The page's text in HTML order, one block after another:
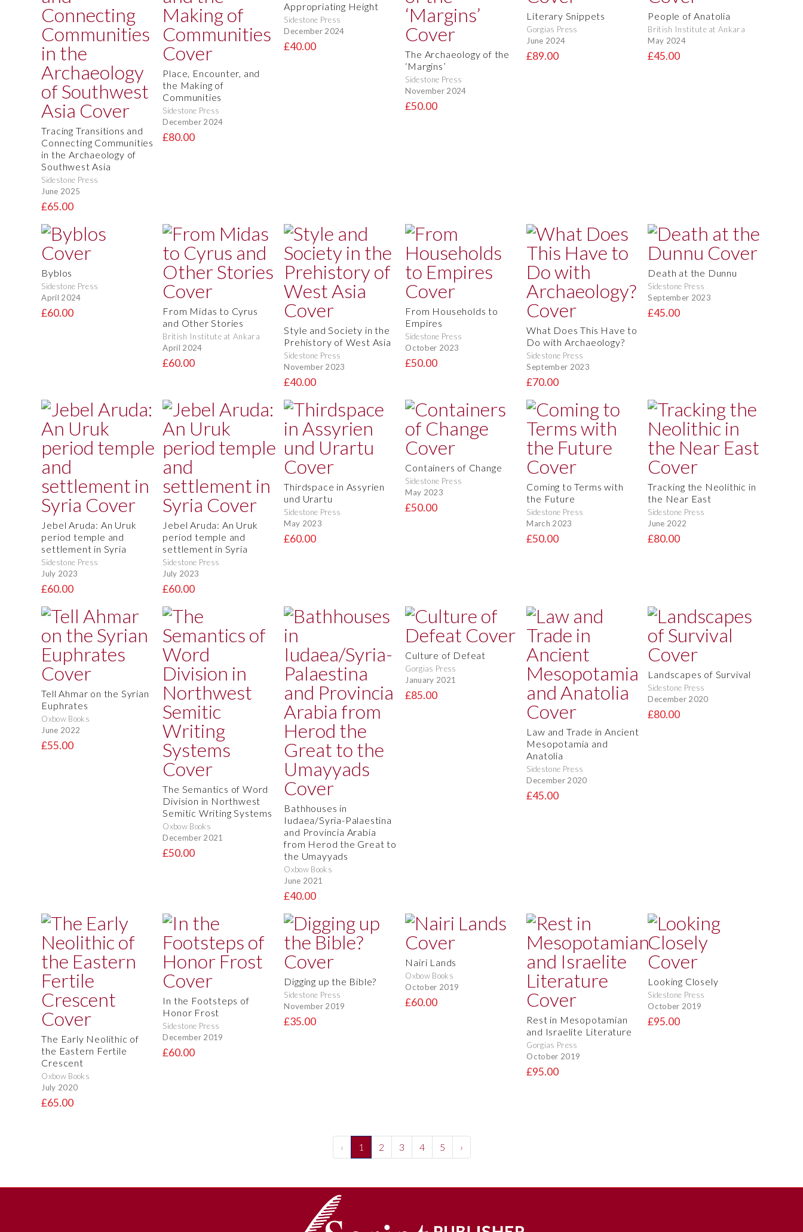
Tracing Transitions and
Connecting Communities
in the Archaeology of
Southwest Asia
Sidestone Press
June 2025
£65.00
Place, Encounter, and
the Making of
Communities
Sidestone Press
December 2024
£80.00
Appropriating Height
Sidestone Press
December 2024
£40.00
The Archaeology of the
‘Margins’
Sidestone Press
November 2024
£50.00
Literary Snippets
Gorgias Press
June 2024
£89.00
People of Anatolia
British Institute at Ankara
May 2024
£45.00
Byblos
Sidestone Press
April 2024
£60.00
From Midas to Cyrus
and Other Stories
British Institute at Ankara
April 2024
£60.00
Style and Society in the
Prehistory of West Asia
Sidestone Press
November 2023
£40.00
From Households to
Empires
Sidestone Press
October 2023
£50.00
What Does This Have to
Do with Archaeology?
Sidestone Press
September 2023
£70.00
Death at the Dunnu
Sidestone Press
September 2023
£45.00
Jebel Aruda: An Uruk
period temple and
settlement in Syria
Sidestone Press
July 2023
£60.00
Jebel Aruda: An Uruk
period temple and
settlement in Syria
Sidestone Press
July 2023
£60.00
Thirdspace in Assyrien
und Urartu
Sidestone Press
May 2023
£60.00
Containers of Change
Sidestone Press
May 2023
£50.00
Coming to Terms with
the Future
Sidestone Press
March 2023
£50.00
Tracking the Neolithic in
the Near East
Sidestone Press
June 2022
£80.00
Tell Ahmar on the Syrian
Euphrates
Oxbow Books
June 2022
£55.00
The Semantics of Word
Division in Northwest
Semitic Writing Systems
Oxbow Books
December 2021
£50.00
Bathhouses in
Iudaea/Syria-Palaestina
and Provincia Arabia
from Herod the Great to
the Umayyads
Oxbow Books
June 2021
£40.00
Culture of Defeat
Gorgias Press
January 2021
£85.00
Law and Trade in Ancient
Mesopotamia and
Anatolia
Sidestone Press
December 2020
£45.00
Landscapes of Survival
Sidestone Press
December 2020
£80.00
The Early Neolithic of
the Eastern Fertile
Crescent
Oxbow Books
July 2020
£65.00
In the Footsteps of
Honor Frost
Sidestone Press
December 2019
£60.00
Digging up the Bible?
Sidestone Press
November 2019
£35.00
Nairi Lands
Oxbow Books
October 2019
£60.00
Rest in Mesopotamian
and Israelite Literature
Gorgias Press
October 2019
£95.00
Looking Closely
Sidestone Press
October 2019
£95.00
‹ 1 2 3 4 5 ›